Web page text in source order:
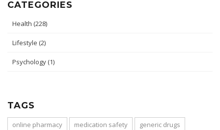
CATEGORIES
Health (228)
Lifestyle (2)
Psychology (1)
TAGS
online pharmacy medication safety
generic drugs